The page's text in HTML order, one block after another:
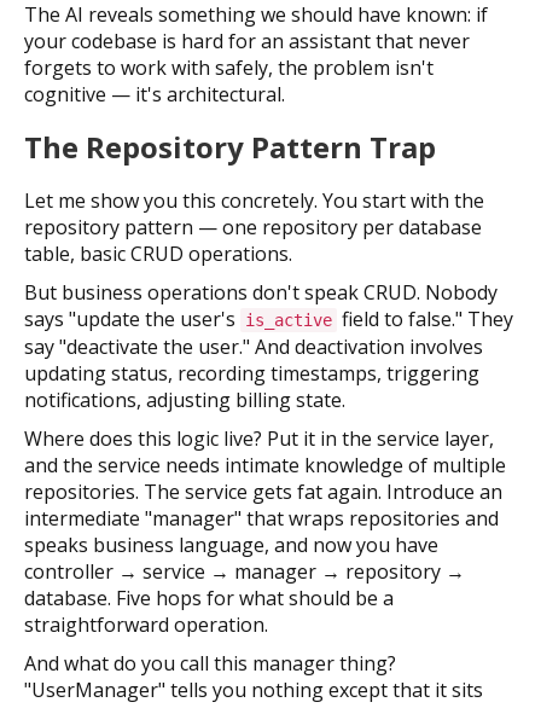
The AI reveals something we should have known: if
your codebase is hard for an assistant that never
forgets to work with safely, the problem isn't
cognitive — it's architectural.
The Repository Pattern Trap
Let me show you this concretely. You start with the
repository pattern — one repository per database
table, basic CRUD operations.
But business operations don't speak CRUD. Nobody
says "update the user's
is_active field to false." They
say "deactivate the user." And deactivation involves
updating status, recording timestamps, triggering
notifications, adjusting billing state.
Where does this logic live? Put it in the service layer,
and the service needs intimate knowledge of multiple
repositories. The service gets fat again. Introduce an
intermediate "manager" that wraps repositories and
speaks business language, and now you have
controller → service → manager → repository →
database. Five hops for what should be a
straightforward operation.
And what do you call this manager thing?
"UserManager" tells you nothing except that it sits